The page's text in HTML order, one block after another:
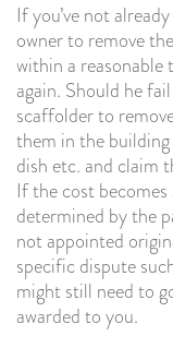
If you’ve not
owner to remove
within a reasonable
again. Should he
scaffolder to
them in the building
dish etc. and claim
If the cost
determined by the
not appointed
specific dispute
might still need to
awarded to you.